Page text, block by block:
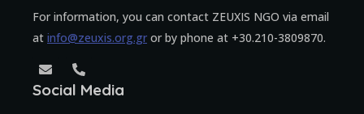
For information, you can contact ZEUXIS NGO via email
at info@zeuxis.org.gr or by phone at +30.210-3809870.
Social Media